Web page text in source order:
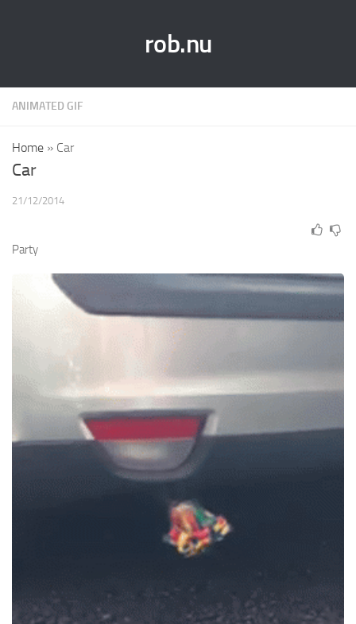
rob.nu
ANIMATED GIF
Home » Car
Car
21/12/2014
Party